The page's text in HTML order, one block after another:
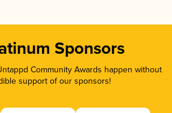
Sponsors
Community Awards happen without
support of our sponsors!